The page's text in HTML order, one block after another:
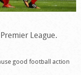
League.
good football action